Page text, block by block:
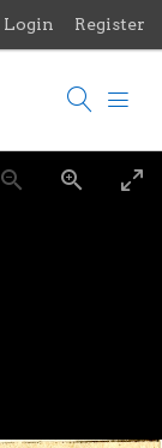
Login Register